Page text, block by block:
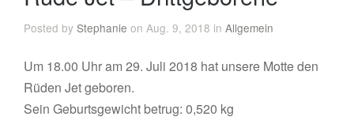
Posted byStephanie on Aug. 9, 2018 inAllgemein
Um 18.00 Uhr am 29. Juli 2018 hat unsere Motte den
Rüden Jet geboren.
Sein Geburtsgewicht betrug: 0,520 kg